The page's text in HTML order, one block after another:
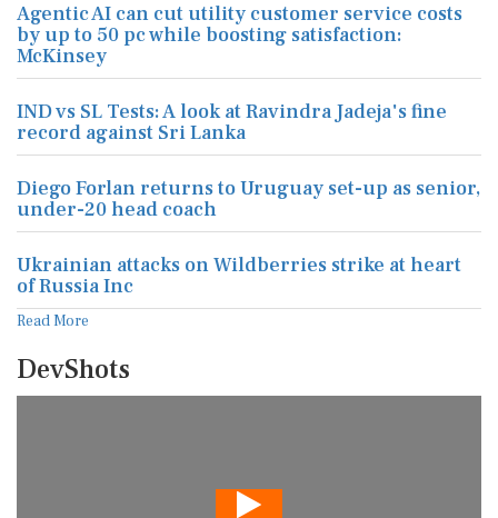
Agentic AI can cut utility customer service costs
by up to 50 pc while boosting satisfaction:
McKinsey
IND vs SL Tests: A look at Ravindra Jadeja's fine
record against Sri Lanka
Diego Forlan returns to Uruguay set-up as senior,
under-20 head coach
Ukrainian attacks on Wildberries strike at heart
of Russia Inc
Read More
DevShots